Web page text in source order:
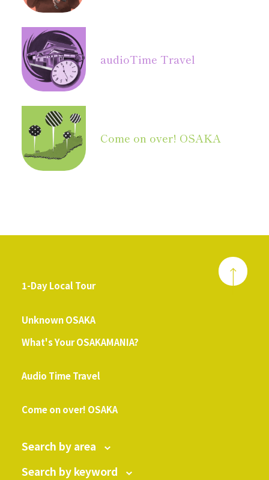
audioTime Travel
Come on over! OSAKA
1-Day Local Tour
Unknown OSAKA
What's Your OSAKAMANIA?
Audio Time Travel
Come on over! OSAKA
Search by area
Search by keyword